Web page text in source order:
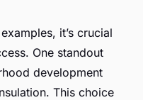
it’s crucial
One standout
development
This choice